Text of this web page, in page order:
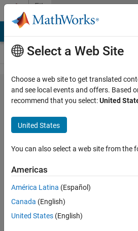
Skip to content
File
Exchange
Frequency
time
represent one dimensional sine
Youssef Khmou
Version 1.0.0.0 (2.13 KB)
354 Downloads
23 Sep 2014
Select a Web Site
Choose a web site to get translated
and see local events and offers. Based
recommend that you select:United
United States
You can also select a web site from the
Americas
América Latina (Español)
Canada (English)
United States (English)